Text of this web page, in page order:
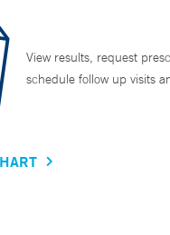
View results, request
schedule follow up visits